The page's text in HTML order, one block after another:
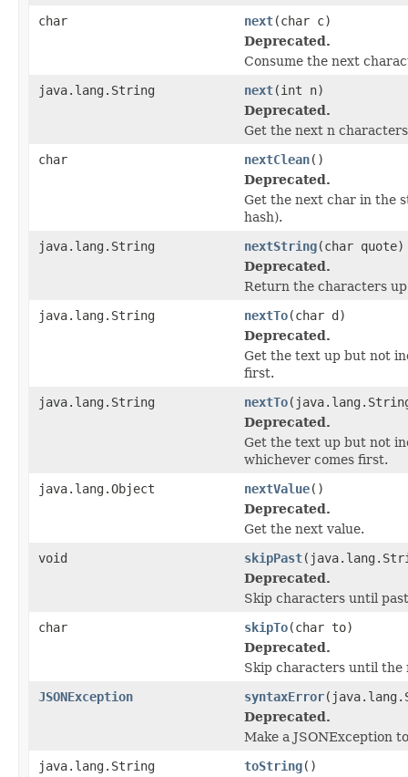
char
next(char c)
Deprecated.
Consume the next
java.lang.String
next(int n)
Deprecated.
Get the next n
char
nextClean()
Deprecated.
Get the next char in the
hash).
java.lang.String
nextString(char quote)
Deprecated.
Return the characters
java.lang.String
nextTo(char d)
Deprecated.
Get the text up but not
first.
java.lang.String
nextTo
Deprecated.
Get the text up but not
whichever comes first.
java.lang.Object
nextValue()
Deprecated.
Get the next value.
void
skipPast
Deprecated.
Skip characters until
char
skipTo(char to)
Deprecated.
Skip characters until the
JSONException
syntaxError
Deprecated.
Make a JSONException
java.lang.String
toString()